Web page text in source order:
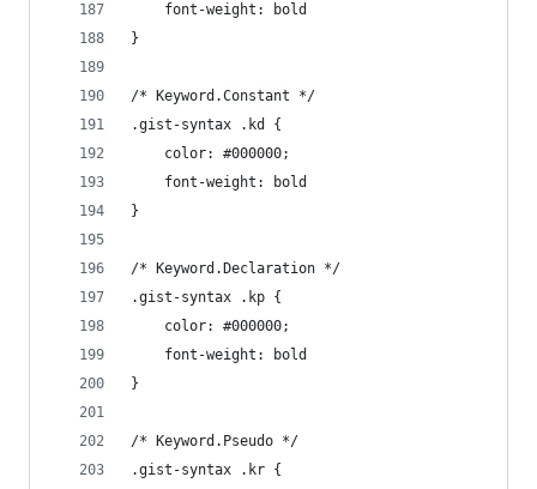
	font-weight: bold
}
/* Keyword.Constant */
.gist-syntax .kd {
	color: #000000;
	font-weight: bold
}
/* Keyword.Declaration */
.gist-syntax .kp {
	color: #000000;
	font-weight: bold
}
/* Keyword.Pseudo */
.gist-syntax .kr {